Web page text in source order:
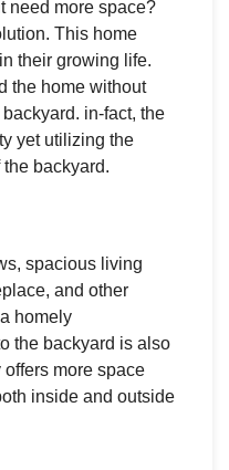
need more space?
This home
their growing life.
the home without
in-fact, the
yet utilizing the
backyard.
spacious living
and other
homely
the backyard is also
more space
inside and outside